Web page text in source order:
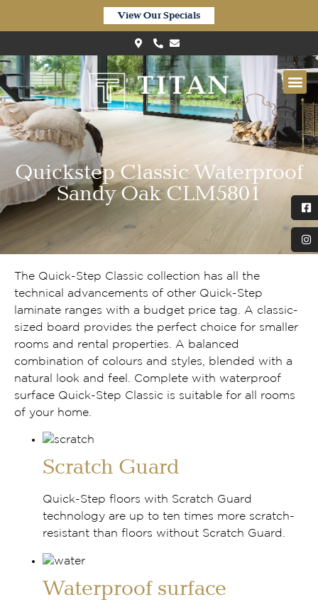
View Our Specials
Quickstep Classic Waterproof
Sandy Oak CLM5801
The Quick-Step Classic collection has all the
technical advancements of other Quick-Step
laminate ranges with a budget price tag. A classic-
sized board provides the perfect choice for smaller
rooms and rental properties. A balanced
combination of colours and styles, blended with a
natural look and feel. Complete with waterproof
surface Quick-Step Classic is suitable for all rooms
of your home.
Scratch Guard
Quick-Step floors with Scratch Guard
technology are up to ten times more scratch-
resistant than floors without Scratch Guard.
Waterproof surface